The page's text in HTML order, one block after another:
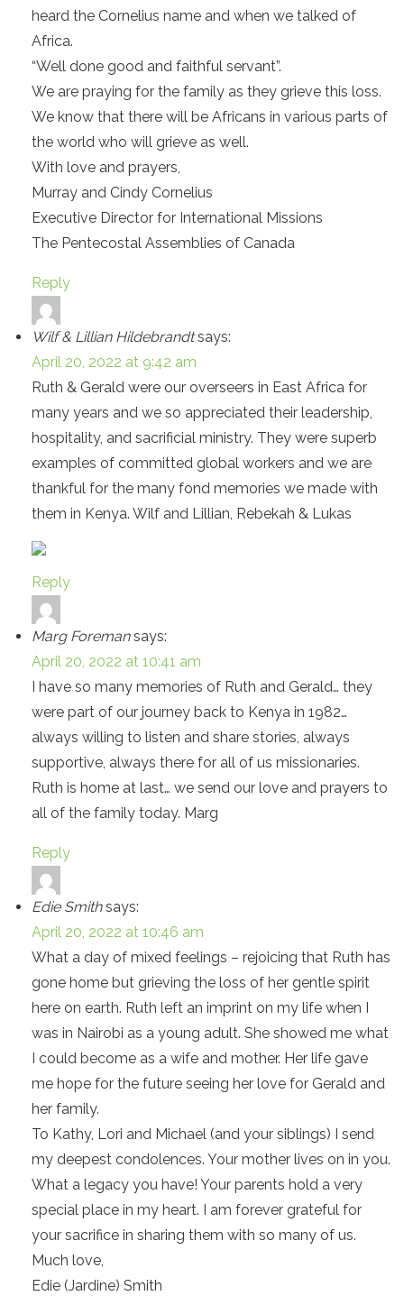
heard the Cornelius name and when we talked of
Africa.
“Well done good and faithful servant”.
We are praying for the family as they grieve this loss.
We know that there will be Africans in various parts of
the world who will grieve as well.
With love and prayers,
Murray and Cindy Cornelius
Executive Director for International Missions
The Pentecostal Assemblies of Canada
Reply
Wilf & Lillian Hildebrandt says:
April 20, 2022 at 9:42 am
Ruth & Gerald were our overseers in East Africa for
many years and we so appreciated their leadership,
hospitality, and sacrificial ministry. They were superb
examples of committed global workers and we are
thankful for the many fond memories we made with
them in Kenya. Wilf and Lillian, Rebekah & Lukas
Reply
Marg Foreman says:
April 20, 2022 at 10:41 am
I have so many memories of Ruth and Gerald… they
were part of our journey back to Kenya in 1982…
always willing to listen and share stories, always
supportive, always there for all of us missionaries.
Ruth is home at last… we send our love and prayers to
all of the family today. Marg
Reply
Edie Smith says:
April 20, 2022 at 10:46 am
What a day of mixed feelings – rejoicing that Ruth has
gone home but grieving the loss of her gentle spirit
here on earth. Ruth left an imprint on my life when I
was in Nairobi as a young adult. She showed me what
I could become as a wife and mother. Her life gave
me hope for the future seeing her love for Gerald and
her family.
To Kathy, Lori and Michael (and your siblings) I send
my deepest condolences. Your mother lives on in you.
What a legacy you have! Your parents hold a very
special place in my heart. I am forever grateful for
your sacrifice in sharing them with so many of us.
Much love,
Edie (Jardine) Smith